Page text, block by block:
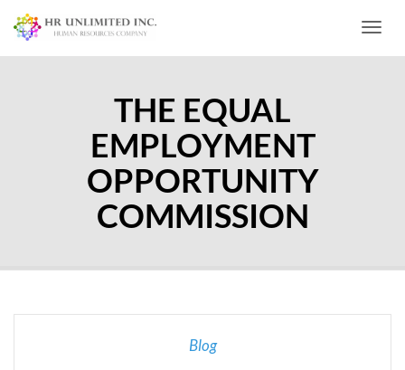
THE EQUAL
EMPLOYMENT
OPPORTUNITY
COMMISSION
Blog